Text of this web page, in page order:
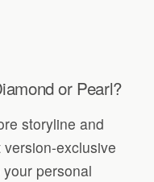
or Pearl?
storyline and
exclusive
personal